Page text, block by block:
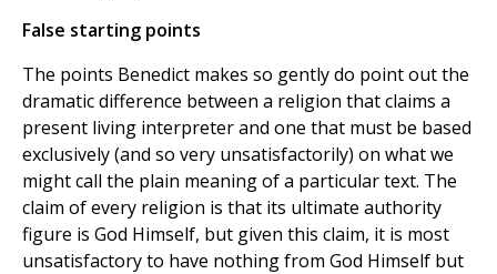
False starting points
The points Benedict makes so gently do point out the
dramatic difference between a religion that claims a
present living interpreter and one that must be based
exclusively (and so very unsatisfactorily) on what we
might call the plain meaning of a particular text. The
claim of every religion is that its ultimate authority
figure is God Himself, but given this claim, it is most
unsatisfactory to have nothing from God Himself but